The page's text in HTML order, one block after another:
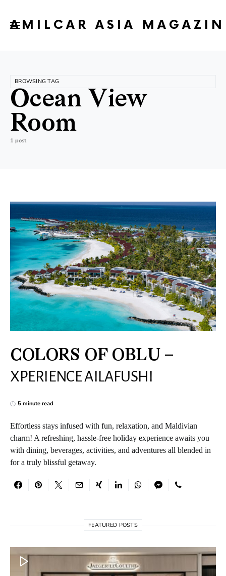
AMILCAR ASIA
BROWSING TAG
Ocean View
Room
1 post
COLORS OF OBLU –
XPERIENCE AILAFUSHI
5 minute read
Effortless stays infused with fun, relaxation, and Maldivian
charm! A refreshing, hassle-free holiday experience awaits you
with dining, beverages, activities, and adventures all blended in
for a truly blissful getaway.
FEATURED POSTS